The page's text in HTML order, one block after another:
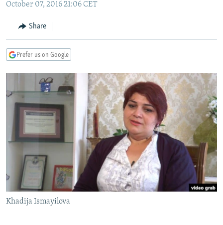
Navigation
Search
RADIO AZATLIQ
MARSHO RADIO
KAZAKHSTAN
KYRGYZSTAN
TURKMENISTAN
UZBEKISTAN
SOUTH ASIA
AFGHANISTAN
CAUCASUS
AZERBAIJAN
GEORGIA
CENTRAL/SE EUROPE
BOSNIA
KOSOVO
MOLDOVA
SERBIA
EAST EUROPE
BELARUS
UKRAINE
INVESTIGATIONS
RFE/RL INVESTIGATES
SCHEMES
NEWSLETTERS
WIDER EUROPE BY RIKARD JOZWIAK
PODCASTS
SHARE TIPS SECURELY
BYPASS BLOCKING
ABOUT RFE/RL
CONTACT US
October 07, 2016 21:06 CET
Share
Prefer us on Google
Khadija Ismayilova